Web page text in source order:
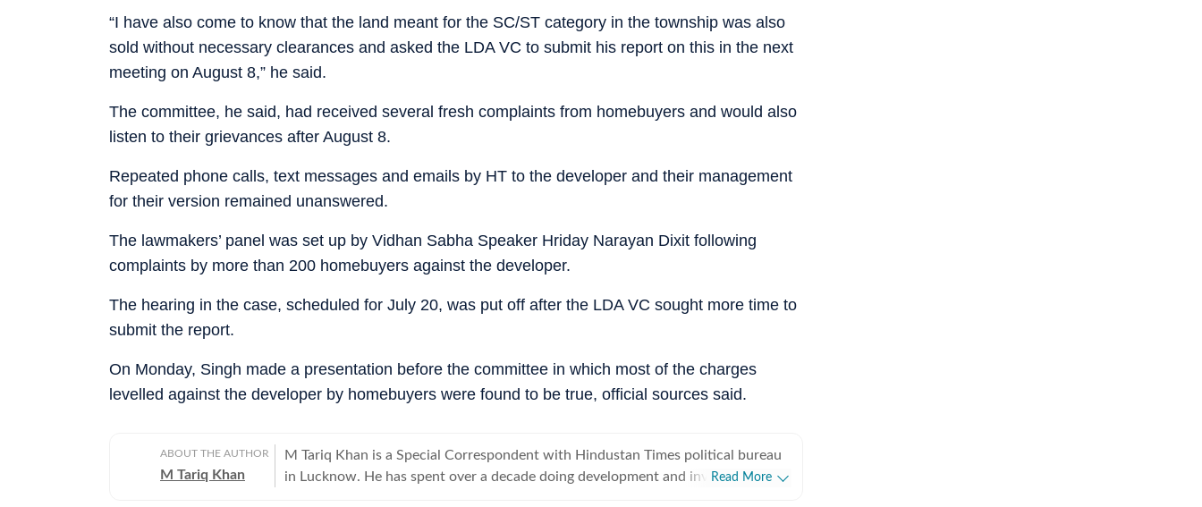
“I have also come to know that the land meant for the SC/ST category in the township was also
sold without necessary clearances and asked the LDA VC to submit his report on this in the next
meeting on August 8,” he said.
The committee, he said, had received several fresh complaints from homebuyers and would also
listen to their grievances after August 8.
Repeated phone calls, text messages and emails by HT to the developer and their management
for their version remained unanswered.
The lawmakers’ panel was set up by Vidhan Sabha Speaker Hriday Narayan Dixit following
complaints by more than 200 homebuyers against the developer.
The hearing in the case, scheduled for July 20, was put off after the LDA VC sought more time to
submit the report.
On Monday, Singh made a presentation before the committee in which most of the charges
levelled against the developer by homebuyers were found to be true, official sources said.
ABOUT THE AUTHOR
M Tariq Khan
M Tariq Khan is a Special Correspondent with Hindustan Times political bureau
in Lucknow. He has spent over a decade doing development and investigative
Read More